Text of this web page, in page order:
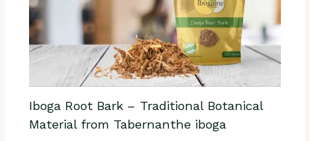
Iboga Root Bark – Traditional Botanical
Material from Tabernanthe iboga